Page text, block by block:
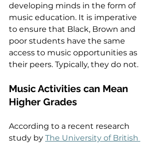
developing minds in the form of
music education. It is imperative
to ensure that Black, Brown and
poor students have the same
access to music opportunities as
their peers. Typically, they do not.
Music Activities can Mean
Higher Grades
According to a recent research
study by The University of British